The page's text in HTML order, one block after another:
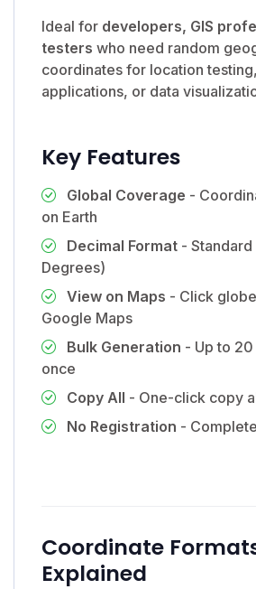
Ideal for developers, GIS
testers who need random
coordinates for location
applications, or data
Key Features
Global Coverage -
on Earth
Decimal Format - Standard
Degrees)
View on Maps - Click
Google Maps
Bulk Generation - Up to
once
Copy All - One-click copy
No Registration -
Coordinate
Explained